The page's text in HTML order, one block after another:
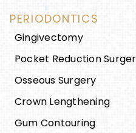
PERIODONTICS
Gingivectomy
Pocket Reduction
Osseous Surgery
Crown Lengthening
Gum Contouring